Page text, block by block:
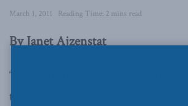
March 1, 2011 Reading Time: 2 mins read
By Janet Ajzenstat
“Protection of property is a basic
the editorial in the